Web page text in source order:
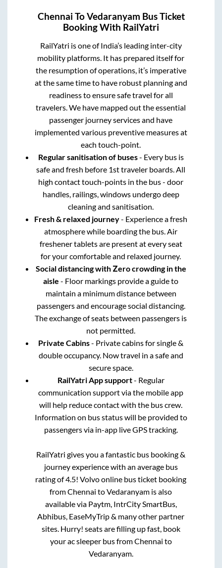
Chennai ToVedaranyam Bus Ticket
Booking With RailYatri
RailYatri is one of India’s leading inter-city
mobility platforms. It has prepared itself for
the resumption of operations, it’s imperative
at the same time to have robust planning and
readiness to ensure safe travel for all
travelers. We have mapped out the essential
passenger journey services and have
implemented various preventive measures at
each touch-point.
Regular sanitisation of buses- Every bus is
safe and fresh before 1st traveler boards. All
high contact touch-points in the bus - door
handles, railings, windows undergo deep
cleaning and sanitisation.
Fresh & relaxed journey- Experience a fresh
atmosphere while boarding the bus. Air
freshener tablets are present at every seat
for your comfortable and relaxed journey.
Social distancing with Zero crowding in the
aisle - Floor markings provide a guide to
maintain a minimum distance between
passengers and encourage social distancing.
The exchange of seats between passengers is
not permitted.
Private Cabins- Private cabins for single &
double occupancy. Now travel in a safe and
secure space.
RailYatri App support- Regular
communication support via the mobile app
will help reduce contact with the bus crew.
Information on bus status will be provided to
passengers via in-app live GPS tracking.
RailYatri gives you a fantastic bus booking &
journey experience with an average bus
rating of 4.5! Volvo online bus ticket booking
fromChennai toVedaranyam is also
available via Paytm, IntrCity SmartBus,
Abhibus, EaseMyTrip & many other partner
sites. Hurry! seats are filling up fast, book
your ac sleeper bus fromChennai to
Vedaranyam.